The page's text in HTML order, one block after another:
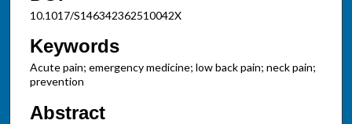
10.1017/S146342362510042X
Keywords
Acute pain; emergency medicine; low back pain; neck pain;
prevention
Abstract